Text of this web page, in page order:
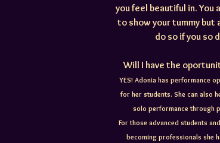
you feel beautiful in. You
to show your tummy but
do so if you so
Will I have the
YES! Adonia has performance
for her students. She can also
solo performance through
For those advanced students
becoming professionals she